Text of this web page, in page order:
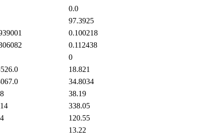
0.0
97.3925
0.100218
0.112438
0
18.821
34.8034
38.19
338.05
120.55
13.22